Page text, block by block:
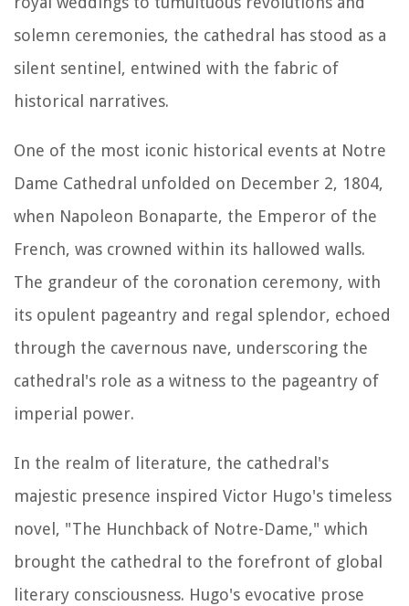
solemn ceremonies, the cathedral has stood as a
silent sentinel, entwined with the fabric of
historical narratives.
One of the most iconic historical events at Notre
Dame Cathedral unfolded on December 2, 1804,
when Napoleon Bonaparte, the Emperor of the
French, was crowned within its hallowed walls.
The grandeur of the coronation ceremony, with
its opulent pageantry and regal splendor, echoed
through the cavernous nave, underscoring the
cathedral's role as a witness to the pageantry of
imperial power.
In the realm of literature, the cathedral's
majestic presence inspired Victor Hugo's timeless
novel, "The Hunchback of Notre-Dame," which
brought the cathedral to the forefront of global
literary consciousness. Hugo's evocative prose